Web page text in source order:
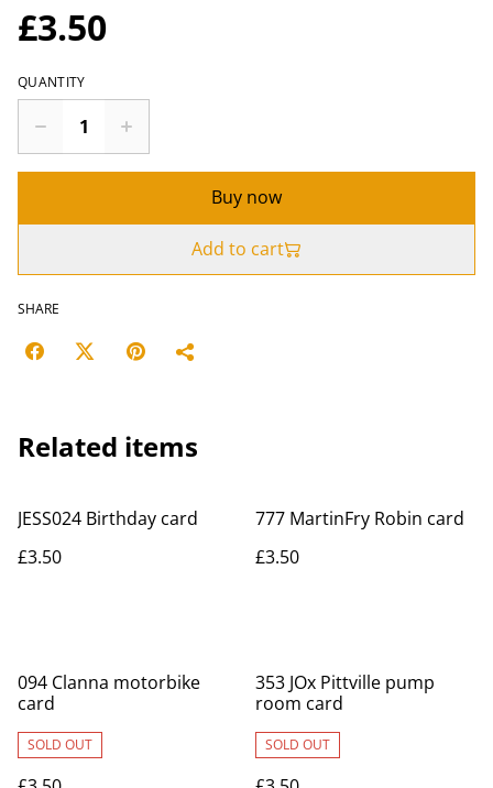
£3.50
QUANTITY
Buy now
Add to cart
SHARE
Related items
JESS024 Birthday card
£3.50
777 MartinFry Robin card
£3.50
094 Clanna motorbike
card
SOLD OUT
353 JOx Pittville pump
room card
SOLD OUT